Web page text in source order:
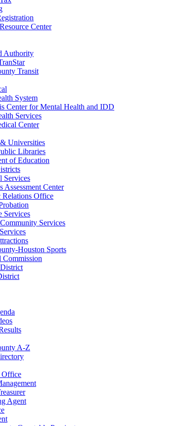
Center
Authority
Transit
System
Center for Mental Health and IDD
Services
Center
Universities
Libraries
of Education
Services
Assessment Center
Relations Office
Services
Services
Houston Sports
Commission
A-Z
Office
Agent